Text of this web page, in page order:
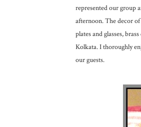
represented our group
afternoon. The decor
plates and glasses,
Kolkata. I thoroughly
our guests.